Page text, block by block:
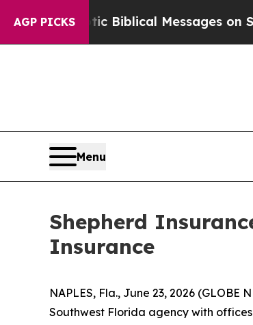
AGP PICKS
Cryptic Biblical Messages on
Menu
Shepherd
Insurance
NAPLES, Fla., June 23, 2026
Southwest Florida agency with offices